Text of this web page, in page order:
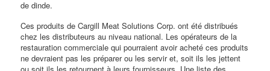
de dinde.
Ces produits de Cargill Meat Solutions Corp. ont été distribués
chez les distributeurs au niveau national. Les opérateurs de la
restauration commerciale qui pourraient avoir acheté ces produits
ne devraient pas les préparer ou les servir et, soit ils les jettent